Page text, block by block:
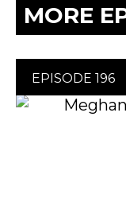
MORE
EPISODE 196